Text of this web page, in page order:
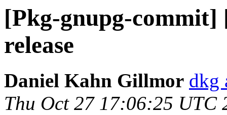
[Pkg-gnupg-commit]
release
Daniel Kahn Gillmor dkg
Thu Oct 27 17:06:25 UTC